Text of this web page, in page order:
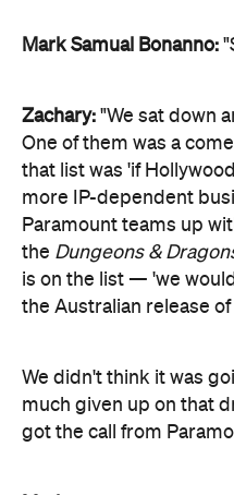
Mark Samual Bonanno:
Zachary: "We sat down
One of them was a
that list was 'if
more IP-dependent
Paramount teams up
the Dungeons &
is on the list — 'we
the Australian release
We didn't think it was
much given up on that
got the call from